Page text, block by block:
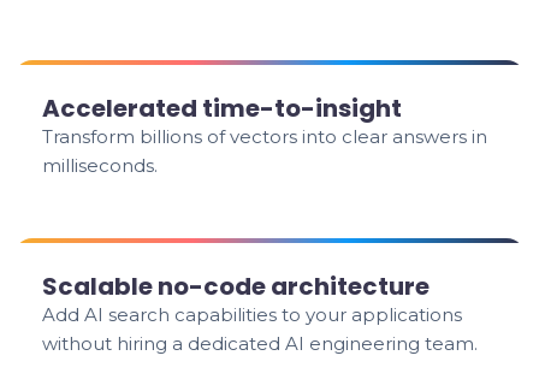
Accelerated time-to-insight
Transform billions of vectors into clear answers in
milliseconds.
Scalable no-code architecture
Add AI search capabilities to your applications
without hiring a dedicated AI engineering team.